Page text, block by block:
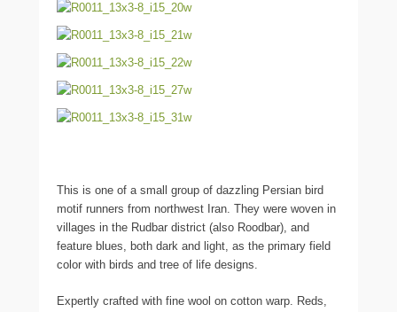
This is one of a small group of dazzling Persian bird
motif runners from northwest Iran. They were woven in
villages in the Rudbar district (also Roodbar), and
feature blues, both dark and light, as the primary field
color with birds and tree of life designs.
Expertly crafted with fine wool on cotton warp. Reds,